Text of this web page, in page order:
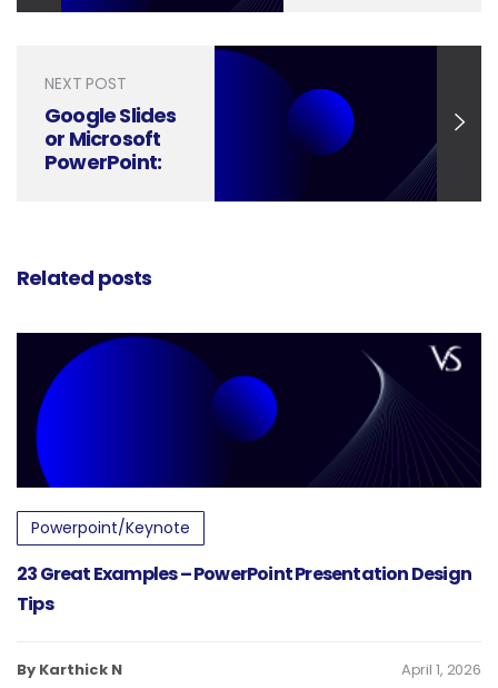
Presentations
NEXT POST
Google Slides
or Microsoft
PowerPoint:
Related posts
Powerpoint/Keynote
23 Great Examples – PowerPoint Presentation Design
Tips
By Karthick N April 1, 2026